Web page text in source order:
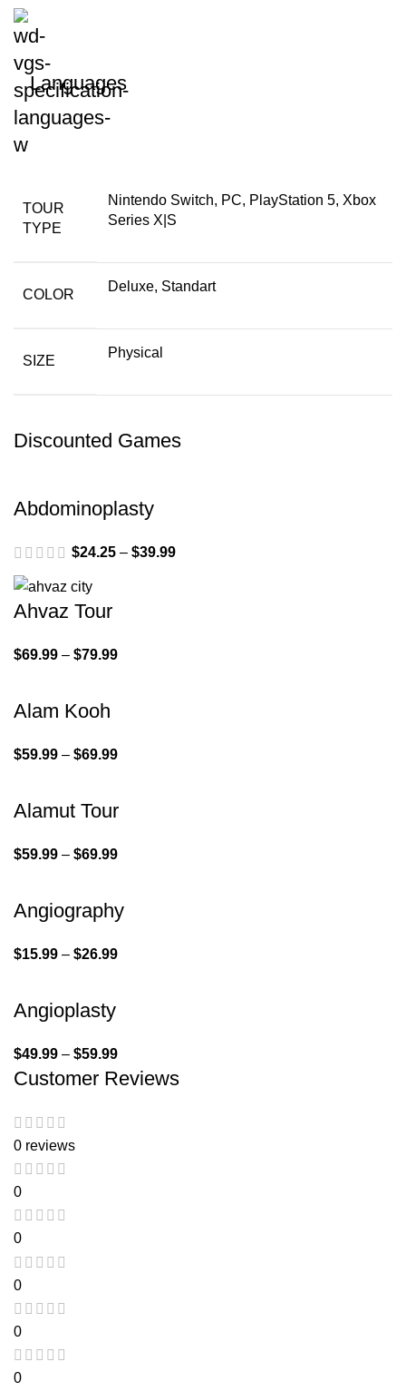
Languages
TOUR
TYPE
Nintendo Switch, PC, PlayStation 5, Xbox
Series X|S
COLOR
Deluxe, Standart
SIZE
Physical
Discounted Games
Abdominoplasty
$24.25 – $39.99
Ahvaz Tour
$69.99 – $79.99
Alam Kooh
$59.99 – $69.99
Alamut Tour
$59.99 – $69.99
Angiography
$15.99 – $26.99
Angioplasty
$49.99 – $59.99
Customer Reviews
0 reviews
0
0
0
0
0